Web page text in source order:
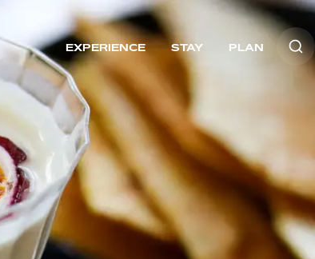
EXPERIENCE STAY PLAN